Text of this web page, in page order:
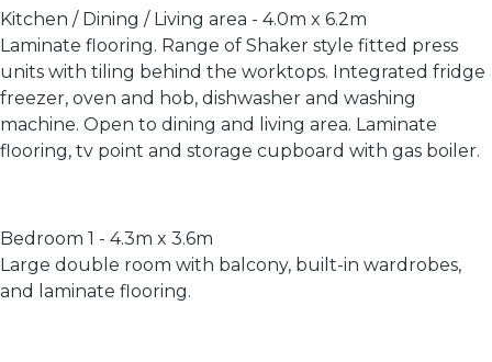
Kitchen / Dining / Living area - 4.0m x 6.2m
Laminate flooring. Range of Shaker style fitted press
units with tiling behind the worktops. Integrated fridge
freezer, oven and hob, dishwasher and washing
machine. Open to dining and living area. Laminate
flooring, tv point and storage cupboard with gas boiler.
Bedroom 1 - 4.3m x 3.6m
Large double room with balcony, built-in wardrobes,
and laminate flooring.